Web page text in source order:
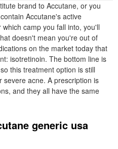
brand to Accutane, or you
Accutane's active
camp you fall into, you'll
doesn't mean you're out of
on the market today that
isotretinoin. The bottom line is
this treatment option is still
severe acne. A prescription is
and they all have the same
generic usa